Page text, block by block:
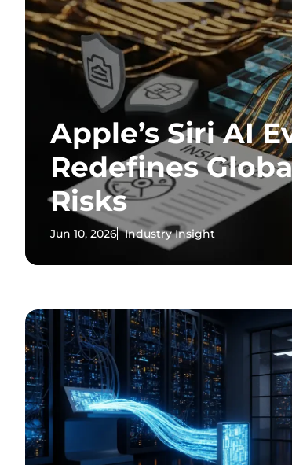
Apple’s Siri AI
Redefines
Risks
Jun 10, 2026 Industry Insight